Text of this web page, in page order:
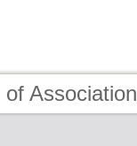
Association